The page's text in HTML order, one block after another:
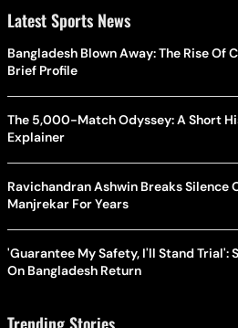
Latest Sports News
Bangladesh Blown Away: The Rise Of
Brief Profile
The 5,000-Match Odyssey: A Short
Explainer
Ravichandran Ashwin Breaks Silence
Manjrekar For Years
'Guarantee My Safety, I'll Stand Trial':
On Bangladesh Return
Trending Stories